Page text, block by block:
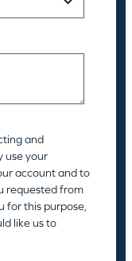
and
use your
account and to
requested from
for this purpose,
like us to